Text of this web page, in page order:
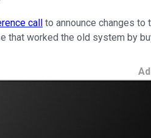
call to announce changes to
worked the old system by
Ad